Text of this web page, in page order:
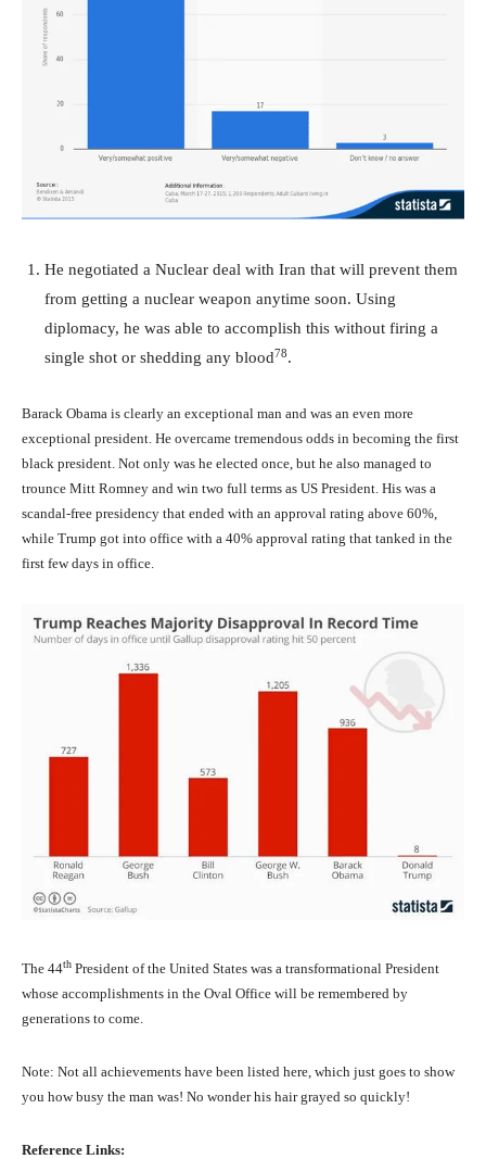
He negotiated a Nuclear deal with Iran that will prevent them
from getting a nuclear weapon anytime soon. Using
diplomacy, he was able to accomplish this without firing a
single shot or shedding any blood78.
Barack Obama is clearly an exceptional man and was an even more
exceptional president. He overcame tremendous odds in becoming the first
black president. Not only was he elected once, but he also managed to
trounce Mitt Romney and win two full terms as US President. His was a
scandal-free presidency that ended with an approval rating above 60%,
while Trump got into office with a 40% approval rating that tanked in the
first few days in office.
The 44th President of the United States was a transformational President
whose accomplishments in the Oval Office will be remembered by
generations to come.
Note: Not all achievements have been listed here, which just goes to show
you how busy the man was! No wonder his hair grayed so quickly!
Reference Links: